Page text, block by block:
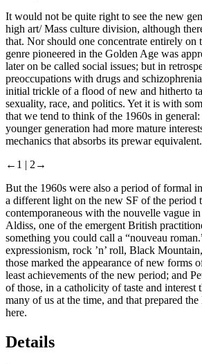
It would not be quite right to see the new
high art/ Mass culture division, although
that. Nor should one concentrate entirely
genre pioneered in the Golden Age was
later on be called social issues; but in
preoccupations with drugs and
initial trickle of a flood of new and hitherto
sexuality, race, and politics. Yet it is with
that we tend to think of the 1960s in
younger generation had more mature
mechanics that absorbs its prewar equivalent.
←1 | 2→
But the 1960s were also a period of formal
a different light on the new SF of the period
contemporaneous with the nouvelle vague
Aldiss, one of the emergent British
something you could call a “nouveau
expressionism, rock ’n’ roll, Black
those marked the appearance of new forms
least achievements of the new period; and
of those, in a catholicity of taste and interest
many of us at the time, and that prepared
here.
Details